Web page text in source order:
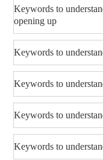
Keywords to
opening up
Keywords to
Keywords to
Keywords to
Keywords to